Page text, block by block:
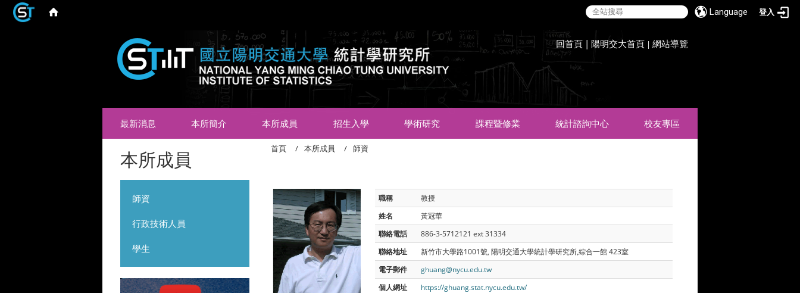
Language 登入
回首頁 | 陽明交大首頁 |網站導覽
最新消息 本所簡介 本所成員 招生入學 學術研究 課程暨修業 統計諮詢中心 校友專區
本所成員
師資
行政技術人員
學生
首頁 本所成員 師資
職稱
教授
姓名
黃冠華
聯絡電話
886-3-5712121 ext 31334
聯絡地址
新竹市大學路1001號, 陽明交通大學統計學研究所,綜合一館 423室
電子郵件
ghuang@nycu.edu.tw
個人網址
https://ghuang.stat.nycu.edu.tw/